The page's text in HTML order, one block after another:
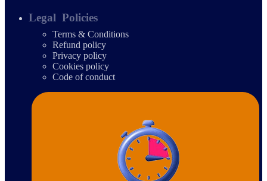
Legal Policies
Terms & Conditions
Refund policy
Privacy policy
Cookies policy
Code of conduct